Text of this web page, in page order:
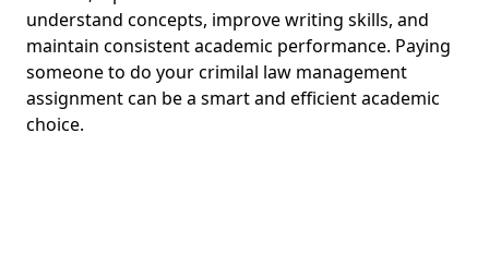
understand concepts, improve writing skills, and
maintain consistent academic performance. Paying
someone to do your crimilal law management
assignment can be a smart and efficient academic
choice.